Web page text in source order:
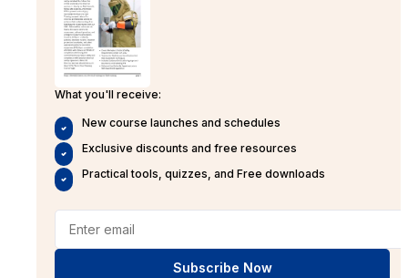
What you'll receive:
New course launches and schedules
Exclusive discounts and free resources
Practical tools, quizzes, and Free downloads
Subscribe Now